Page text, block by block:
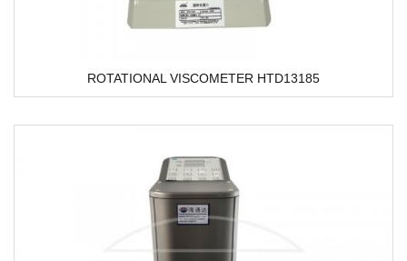
ROTATIONAL VISCOMETER HTD13185